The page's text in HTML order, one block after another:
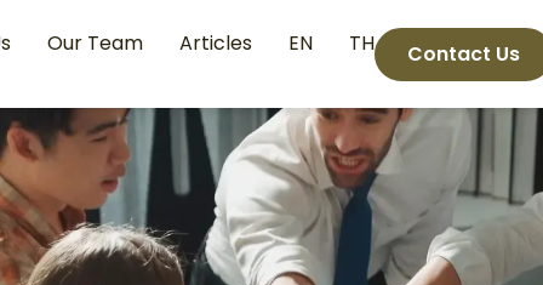
Our Team Articles EN TH Contact Us